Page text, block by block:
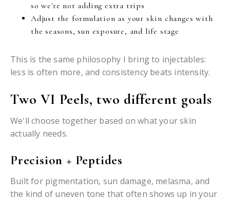
so we're not adding extra trips
Adjust the formulation as your skin changes with
the seasons, sun exposure, and life stage
This is the same philosophy I bring to injectables:
less is often more, and consistency beats intensity.
Two VI Peels, two different goals
We'll choose together based on what your skin
actually needs.
Precision + Peptides
Built for pigmentation, sun damage, melasma, and
the kind of uneven tone that often shows up in your